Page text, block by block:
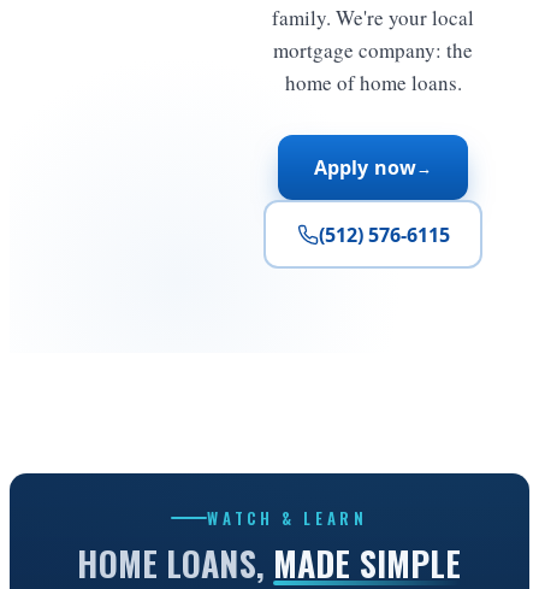
family. We're your local
mortgage company: the
home of home loans.
Apply now→
(512) 576-6115
WATCH & LEARN
HOME LOANS, MADE SIMPLE